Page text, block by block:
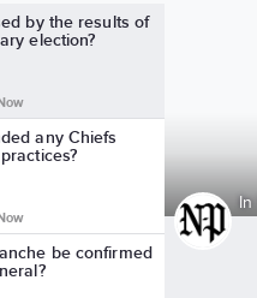
Now
by the results of
election?
any Chiefs
be confirmed
In